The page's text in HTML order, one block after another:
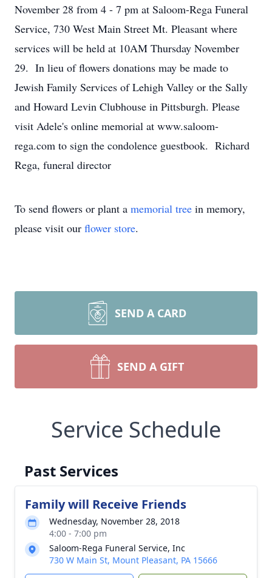
November 28 from 4 - 7 pm at Saloom-Rega Funeral
Service, 730 West Main Street Mt. Pleasant where
services will be held at 10AM Thursday November
29. In lieu of flowers donations may be made to
Jewish Family Services of Lehigh Valley or the Sally
and Howard Levin Clubhouse in Pittsburgh. Please
visit Adele's online memorial at www.saloom-
rega.com to sign the condolence guestbook. Richard
Rega, funeral director
To send flowers or plant a memorial tree in memory,
please visit our flower store.
SEND A CARD
SEND A GIFT
Service Schedule
Past Services
Family will Receive Friends
Wednesday, November 28, 2018
4:00 - 7:00 pm
Saloom-Rega Funeral Service, Inc
730 W Main St, Mount Pleasant, PA 15666